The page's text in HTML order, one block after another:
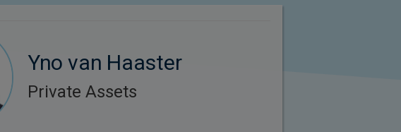
Yno van Haaster
Private Assets